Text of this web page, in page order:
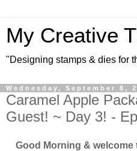
My Creative
"Designing stamps & dies for
Wednesday, September 8,
Caramel Apple
Guest! ~ Day 3! -
Good Morning &